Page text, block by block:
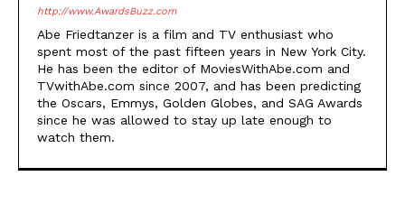
http://www.AwardsBuzz.com
Abe Friedtanzer is a film and TV enthusiast who
spent most of the past fifteen years in New York City.
He has been the editor of MoviesWithAbe.com and
TVwithAbe.com since 2007, and has been predicting
the Oscars, Emmys, Golden Globes, and SAG Awards
since he was allowed to stay up late enough to
watch them.